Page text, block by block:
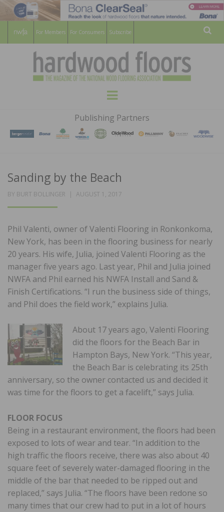
For Members For Consumers Subscribe
HARDWOOD
FLOORS
MAGAZINE
WOOD FLOORING ASSOCATION
Menu
Publishing Partners
Sanding by the Beach
BY BURT BOLLINGER
POSTED
AUGUST 1, 2017
Phil Valenti, owner of Valenti Flooring in Ronkonkoma,
New York, has been in the flooring business for nearly
20 years. His wife, Julia, joined Valenti Flooring as the
manager five years ago. Last year, Phil and Julia joined
NWFA and Phil earned his NWFA Install and Sand &
Finish Certifications. “I run the business side of things,
and Phil does the field work,” explains Julia.
About 17 years ago, Valenti Flooring
did the floors for the Beach Bar in
Hampton Bays, New York. “This year,
the Beach Bar is celebrating its 25th
anniversary, so the owner contacted us and decided it
was time for the floors to get a facelift,” says Julia.
FLOOR FOCUS
Being in a restaurant environment, the floors had been
exposed to lots of wear and tear. “In addition to the
high traffic the floors receive, there was also about 40
square feet of severely water-damaged flooring in the
middle of the bar that needed to be ripped out and
replaced,” says Julia. “The floors have been redone so
many times that our crew had to put in a lot of hours